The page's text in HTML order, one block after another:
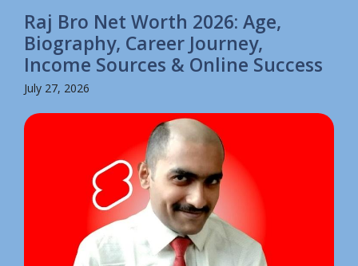
Raj Bro Net Worth 2026: Age,
Biography, Career Journey,
Income Sources & Online Success
July 27, 2026